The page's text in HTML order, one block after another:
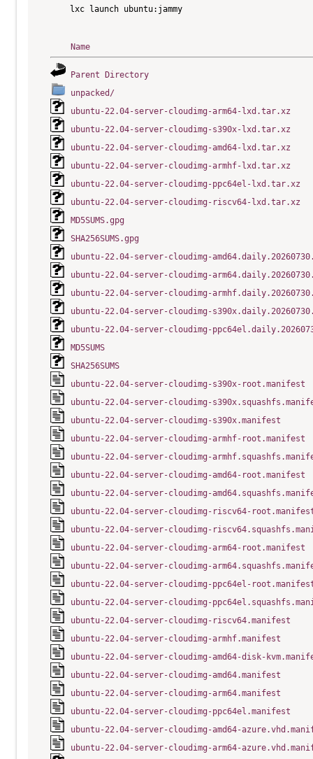
    lxc launch ubuntu:jammy
Name
Parent Directory
unpacked/
ubuntu-22.04-server-cloudimg-arm64-lxd.tar.xz
ubuntu-22.04-server-cloudimg-s390x-lxd.tar.xz
ubuntu-22.04-server-cloudimg-amd64-lxd.tar.xz
ubuntu-22.04-server-cloudimg-armhf-lxd.tar.xz
ubuntu-22.04-server-cloudimg-ppc64el-lxd.tar.xz
ubuntu-22.04-server-cloudimg-riscv64-lxd.tar.xz
MD5SUMS.gpg
SHA256SUMS.gpg
ubuntu-22.04-server-cloudimg-
ubuntu-22.04-server-cloudimg-
ubuntu-22.04-server-cloudimg-
ubuntu-22.04-server-cloudimg-
ubuntu-22.04-server-cloudimg-
MD5SUMS
SHA256SUMS
ubuntu-22.04-server-cloudimg-s390x-root.manifest
ubuntu-22.04-server-cloudimg-
ubuntu-22.04-server-cloudimg-s390x.manifest
ubuntu-22.04-server-cloudimg-armhf-root.manifest
ubuntu-22.04-server-cloudimg-
ubuntu-22.04-server-cloudimg-amd64-root.manifest
ubuntu-22.04-server-cloudimg-
ubuntu-22.04-server-cloudimg-riscv64-
ubuntu-22.04-server-cloudimg-
ubuntu-22.04-server-cloudimg-arm64-root.manifest
ubuntu-22.04-server-cloudimg-
ubuntu-22.04-server-cloudimg-ppc64el-
ubuntu-22.04-server-cloudimg-
ubuntu-22.04-server-cloudimg-riscv64.manifest
ubuntu-22.04-server-cloudimg-armhf.manifest
ubuntu-22.04-server-cloudimg-amd64-disk-
ubuntu-22.04-server-cloudimg-amd64.manifest
ubuntu-22.04-server-cloudimg-arm64.manifest
ubuntu-22.04-server-cloudimg-ppc64el.manifest
ubuntu-22.04-server-cloudimg-amd64-
ubuntu-22.04-server-cloudimg-arm64-